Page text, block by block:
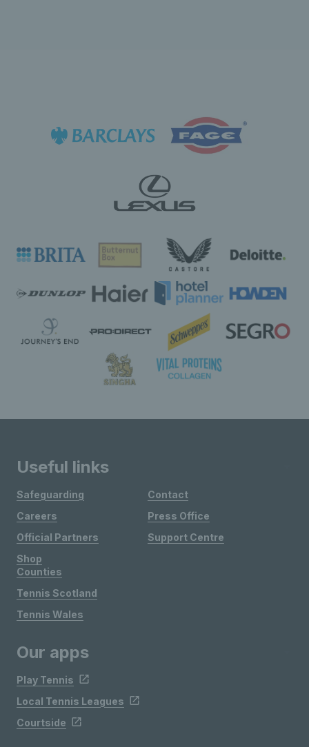
Useful links
Safeguarding
Careers
Official Partners
Shop
Contact
Press Office
Support Centre
Counties
Tennis Scotland
Tennis Wales
Our apps
Play Tennis
Local Tennis Leagues
Courtside